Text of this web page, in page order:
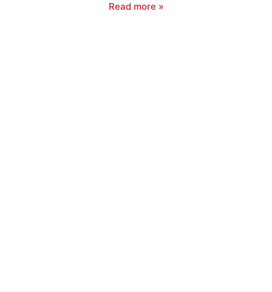
Read more »